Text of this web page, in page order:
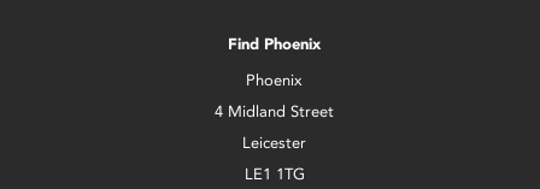
Find Phoenix
Phoenix
4 Midland Street
Leicester
LE1 1TG